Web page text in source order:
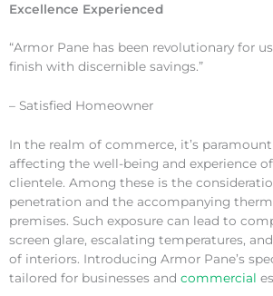
Excellence Experienced
“Armor Pane has been revolutionary for
finish with discernible savings.”
– Satisfied Homeowner
In the realm of commerce, it’s
affecting the well-being and experience
clientele. Among these is the
penetration and the accompanying
premises. Such exposure can lead to
screen glare, escalating temperatures,
of interiors. Introducing Armor Pane’s
tailored for businesses and commercial